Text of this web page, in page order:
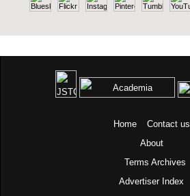
Home
Contact us
About
Terms Archives
Advertiser Index